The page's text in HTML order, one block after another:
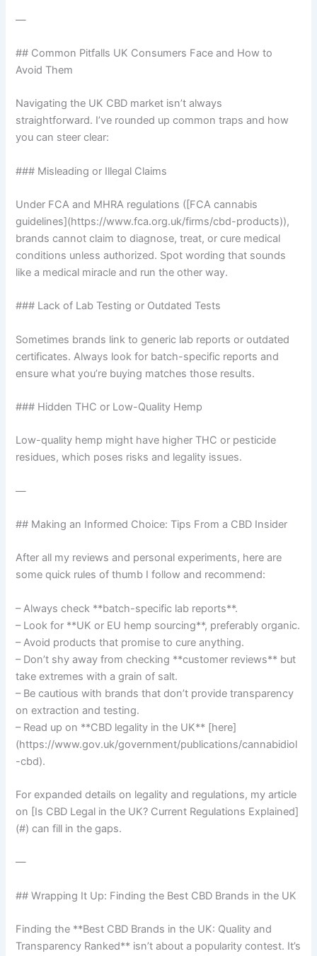
—
## Common Pitfalls UK Consumers Face and How to
Avoid Them
Navigating the UK CBD market isn’t always
straightforward. I’ve rounded up common traps and how
you can steer clear:
### Misleading or Illegal Claims
Under FCA and MHRA regulations ([FCA cannabis
guidelines](https://www.fca.org.uk/firms/cbd-products)),
brands cannot claim to diagnose, treat, or cure medical
conditions unless authorized. Spot wording that sounds
like a medical miracle and run the other way.
### Lack of Lab Testing or Outdated Tests
Sometimes brands link to generic lab reports or outdated
certificates. Always look for batch-specific reports and
ensure what you’re buying matches those results.
### Hidden THC or Low-Quality Hemp
Low-quality hemp might have higher THC or pesticide
residues, which poses risks and legality issues.
—
## Making an Informed Choice: Tips From a CBD Insider
After all my reviews and personal experiments, here are
some quick rules of thumb I follow and recommend:
– Always check **batch-specific lab reports**.
– Look for **UK or EU hemp sourcing**, preferably organic.
– Avoid products that promise to cure anything.
– Don’t shy away from checking **customer reviews** but
take extremes with a grain of salt.
– Be cautious with brands that don’t provide transparency
on extraction and testing.
– Read up on **CBD legality in the UK** [here]
(https://www.gov.uk/government/publications/cannabidiol
-cbd).
For expanded details on legality and regulations, my article
on [Is CBD Legal in the UK? Current Regulations Explained]
(#) can fill in the gaps.
—
## Wrapping It Up: Finding the Best CBD Brands in the UK
Finding the **Best CBD Brands in the UK: Quality and
Transparency Ranked** isn’t about a popularity contest. It’s